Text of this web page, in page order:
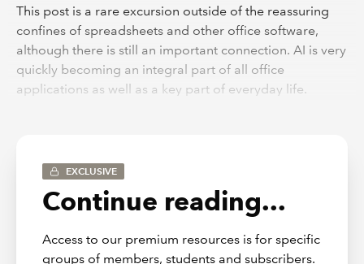
This post is a rare excursion outside of the reassuring
confines of spreadsheets and other office software,
although there is still an important connection. AI is very
quickly becoming an integral part of all office
applications as well as a key part of everyday life.
The camera always lies
There’s a great deal of angst around the difficulty of
knowing whether what we are looking at is true or a
fake. Throughout recent history, states have been adept
EXCLUSIVE
Continue reading...
Access to our premium resources is for specific
groups of members, students and subscribers.